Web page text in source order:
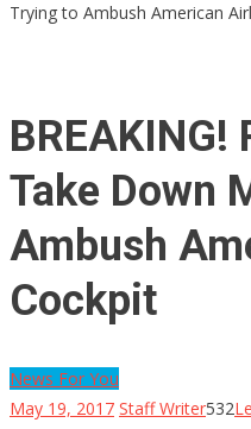
Trying to Ambush American
BREAKING!
Take Down
Ambush
Cockpit
News For You
May 19, 2017 Staff Writer532